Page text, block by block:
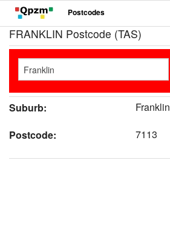
Postcodes
FRANKLIN Postcode (TAS)
Suburb:
Franklin
Postcode:
7113